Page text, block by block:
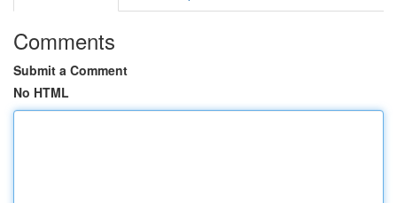
Comments
Submit a Comment
No HTML